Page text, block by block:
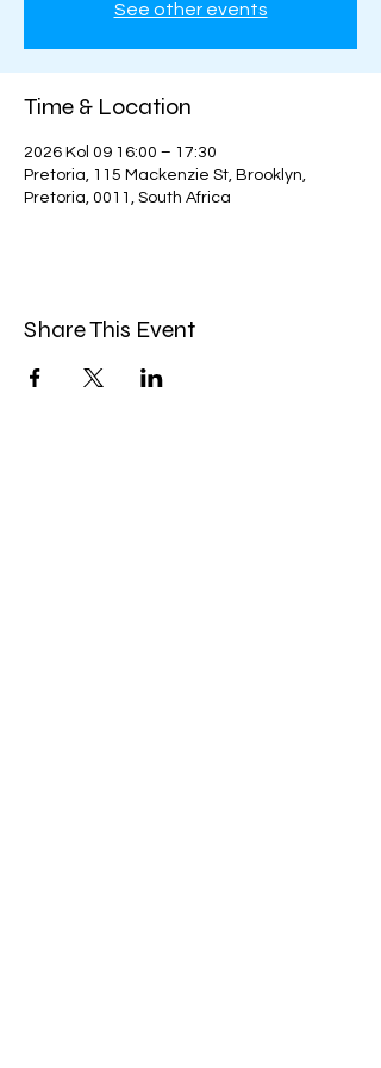
See other events
Time & Location
2026 Kol 09 16:00 – 17:30
Pretoria, 115 Mackenzie St, Brooklyn,
Pretoria, 0011, South Africa
Share This Event